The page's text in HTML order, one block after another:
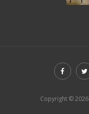
Copyright © 2026